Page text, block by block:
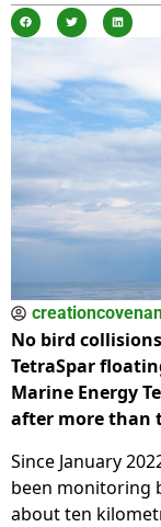
No bird
TetraSpar
Marine Energy
after more than
Since January
been monitoring
about ten